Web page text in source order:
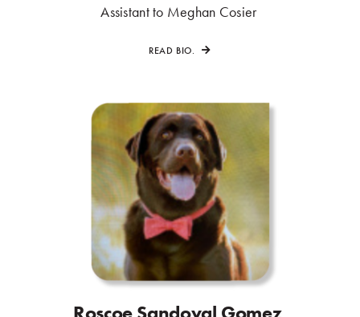
Assistant to Meghan Cosier.
READ BIO.
Roscoe Sandoval Gomez.